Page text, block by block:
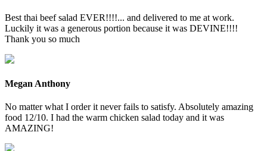
Best thai beef salad EVER!!!!... and delivered to me at work.
Luckily it was a generous portion because it was DEVINE!!!!
Thank you so much
Megan Anthony
No matter what I order it never fails to satisfy. Absolutely amazing
food 12/10. I had the warm chicken salad today and it was
AMAZING!